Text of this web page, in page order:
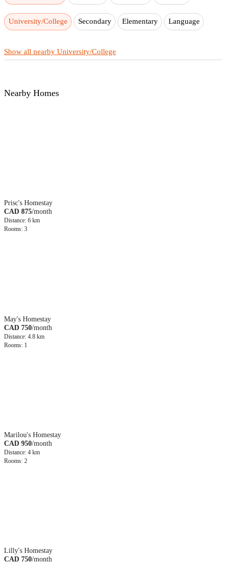
University/College Secondary Elementary Language
Show all nearby University/College
Nearby Homes
Prisc's Homestay
CAD 875/month
Distance: 6 km
Rooms: 3
May's Homestay
CAD 750/month
Distance: 4.8 km
Rooms: 1
Marilou's Homestay
CAD 950/month
Distance: 4 km
Rooms: 2
Lilly's Homestay
CAD 750/month